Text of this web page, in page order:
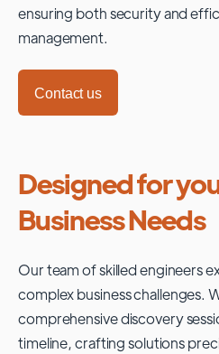
ensuring both security and
management.
Contact us
Designed for
Business Needs
Our team of skilled engineers
complex business challenges.
comprehensive discovery
timeline, crafting solutions